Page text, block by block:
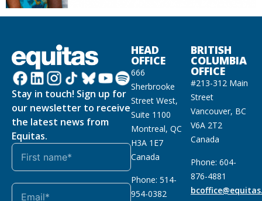
Stay in touch! Sign up for
our newsletter to receive
the latest news from
Equitas.
HEAD
OFFICE
666
Sherbrooke
Street West,
Suite 1100
Montreal, QC
H3A 1E7
Canada
Phone: 514-
954-0382
BRITISH
COLUMBIA
OFFICE
#213-312 Main
Street
Vancouver, BC
V6A 2T2
Canada
Phone: 604-
876-4881